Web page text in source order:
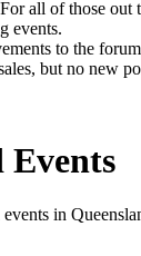
all of those out
events.
to the
but no new
Events
in